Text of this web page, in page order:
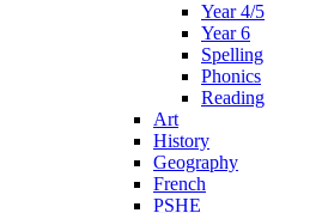
Year 4/5
Year 6
Spelling
Phonics
Reading
Art
History
Geography
French
PSHE